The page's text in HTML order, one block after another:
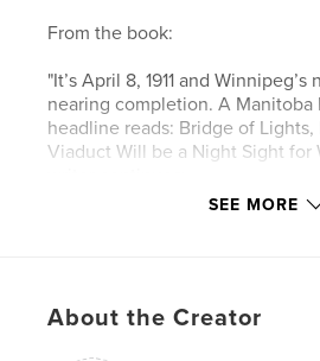
From the book:
"It’s April 8, 1911 and
nearing completion. A Manitoba
headline reads: Bridge of
Viaduct Will be a Night Sight for
standards on each side of the
SEE MORE
About the Creator